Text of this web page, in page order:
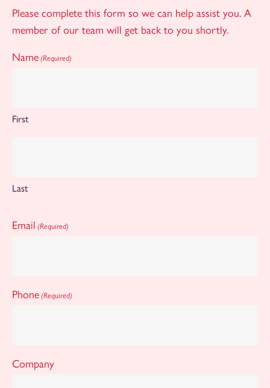
Please complete this form so we can help assist you. A
member of our team will get back to you shortly.
Name (Required)
First
Last
Email (Required)
Phone (Required)
Company